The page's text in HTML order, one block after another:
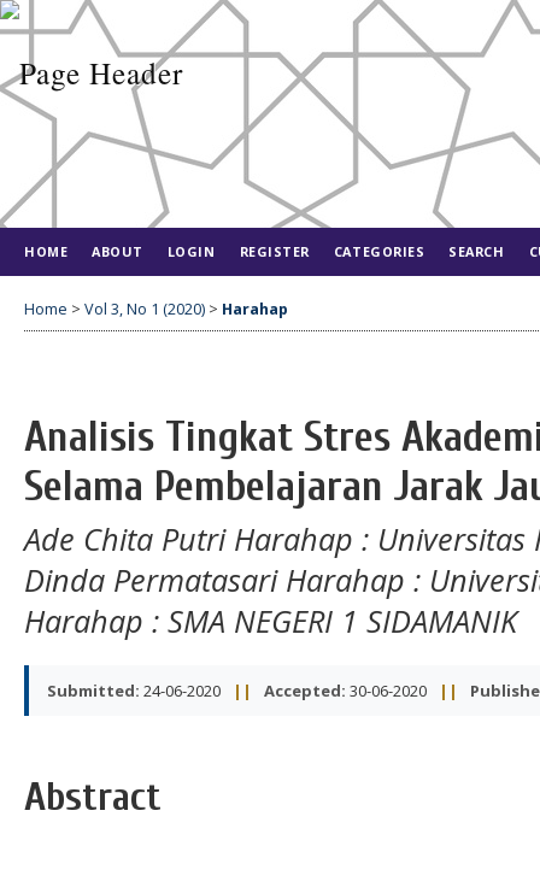
HOME ABOUT LOGIN REGISTER CATEGORIES SEARCH
Home > Vol 3, No 1 (2020) > Harahap
Analisis Tingkat Stres
Selama Pembelajaran Jarak
Ade Chita Putri Harahap :
Dinda Permatasari Harahap :
Harahap : SMA NEGERI 1 SIDAMANIK
Submitted: 24-06-2020 || Accepted: 30-06-2020 ||
Abstract